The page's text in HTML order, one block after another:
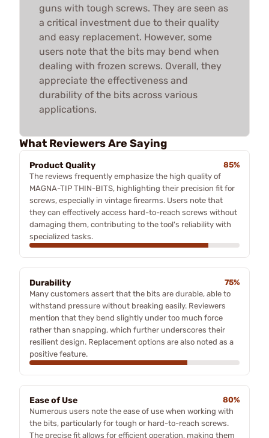
guns with tough screws. They are seen as
a critical investment due to their quality
and easy replacement. However, some
users note that the bits may bend when
dealing with frozen screws. Overall, they
appreciate the effectiveness and
durability of the bits across various
applications.
What Reviewers Are Saying
Product Quality
85%
The reviews frequently emphasize the high quality of
MAGNA-TIP THIN-BITS, highlighting their precision fit for
screws, especially in vintage firearms. Users note that
they can effectively access hard-to-reach screws without
damaging them, contributing to the tool's reliability with
specialized tasks.
Durability
75%
Many customers assert that the bits are durable, able to
withstand pressure without breaking easily. Reviewers
mention that they bend slightly under too much force
rather than snapping, which further underscores their
resilient design. Replacement options are also noted as a
positive feature.
Ease of Use
80%
Numerous users note the ease of use when working with
the bits, particularly for tough or hard-to-reach screws.
The precise fit allows for efficient operation, making them